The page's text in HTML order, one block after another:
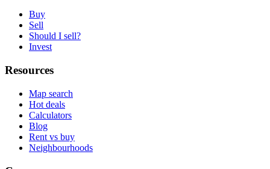
Buy
Sell
Should I sell?
Invest
Resources
Map search
Hot deals
Calculators
Blog
Rent vs buy
Neighbourhoods